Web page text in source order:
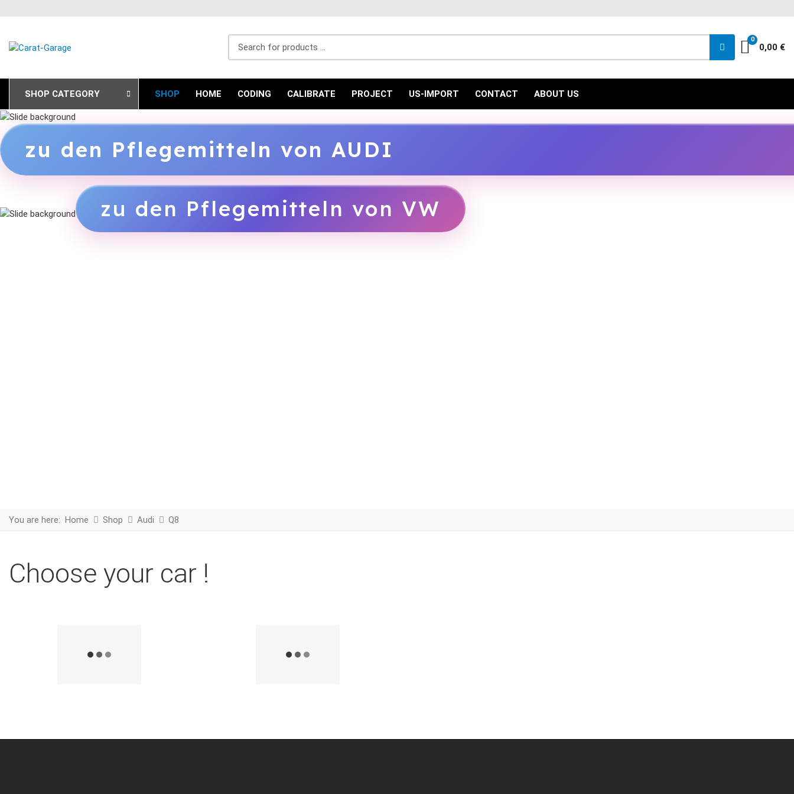
Cart
0
0,00 €
SHOP CATEGORY SHOP HOME CODING CALIBRATE PROJECT US-IMPORT CONTACT ABOUT US
zu den Pflegemitteln von AUDI
zu den Pflegemitteln von VW
You are here: Home Shop Audi Q8
Choose your car !